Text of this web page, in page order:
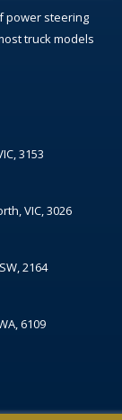
power steering
truck models
3153
VIC, 3026
2164
6109